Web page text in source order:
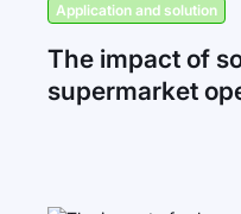
Application and solution
The impact of
supermarket